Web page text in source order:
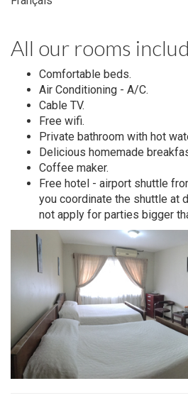
All our rooms
Comfortable beds.
Air Conditioning - A/C.
Cable TV.
Free wifi.
Private bathroom with hot
Delicious homemade
Coffee maker.
Free hotel - airport shuttle
you coordinate the shuttle at
not apply for parties bigger